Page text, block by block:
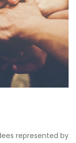
represented by